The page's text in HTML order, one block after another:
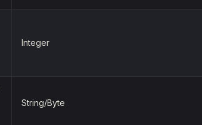
Integer
String/Byte